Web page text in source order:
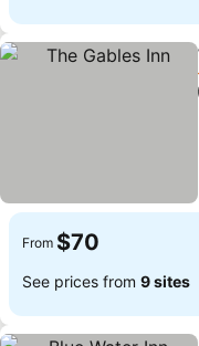
From $70
See prices from 9 sites